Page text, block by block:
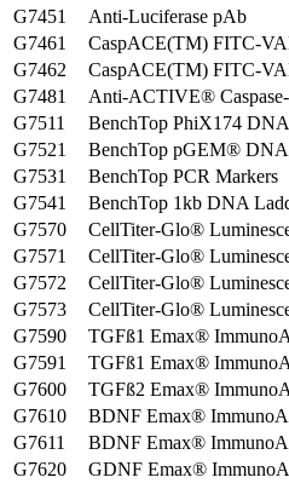
G7451
Anti-Luciferase pAb
G7461
CaspACE(TM) FITC-
G7462
CaspACE(TM) FITC-
G7481
Anti-ACTIVE®
G7511
BenchTop PhiX174
G7521
BenchTop pGEM® DNA
G7531
BenchTop PCR Markers
G7541
BenchTop 1kb DNA
G7570
CellTiter-Glo®
G7571
CellTiter-Glo®
G7572
CellTiter-Glo®
G7573
CellTiter-Glo®
G7590
TGFß1 Emax®
G7591
TGFß1 Emax®
G7600
TGFß2 Emax®
G7610
BDNF Emax®
G7611
BDNF Emax®
G7620
GDNF Emax®